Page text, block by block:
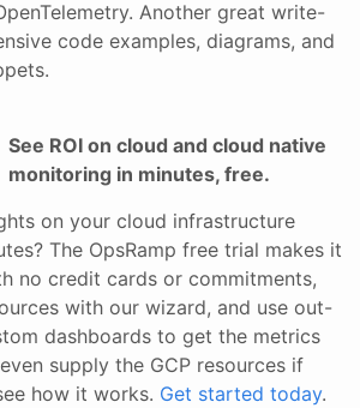
Another great write-
code examples, diagrams, and
See ROI on cloud and cloud native
monitoring in minutes, free.
on your cloud infrastructure
The OpsRamp free trial makes it
no credit cards or commitments,
with our wizard, and use out-
dashboards to get the metrics
supply the GCP resources if
how it works. Get started today.